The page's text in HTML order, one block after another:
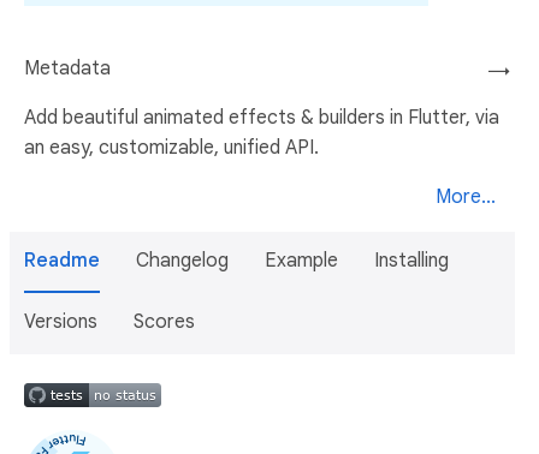
→
Metadata
Add beautiful animated effects & builders in Flutter, via
an easy, customizable, unified API.
More...
Readme Changelog Example Installing
Versions Scores